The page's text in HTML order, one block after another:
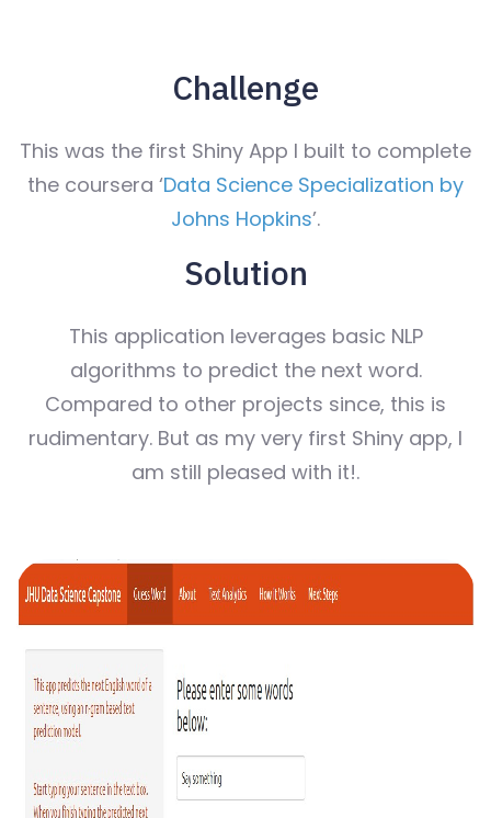
Challenge
This was the first Shiny App I built to complete
the coursera ‘Data Science Specialization by
Johns Hopkins’.
Solution
This application leverages basic NLP
algorithms to predict the next word.
Compared to other projects since, this is
rudimentary. But as my very first Shiny app, I
am still pleased with it!.